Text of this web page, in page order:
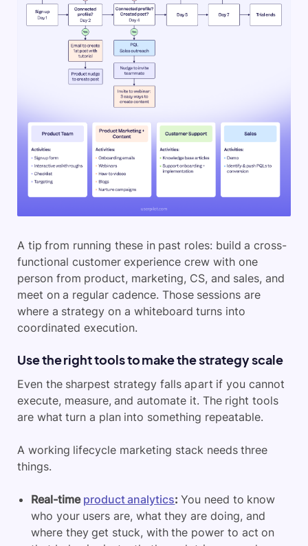
A tip from running these in past roles: build a cross-
functional customer experience crew with one
person from product, marketing, CS, and sales, and
meet on a regular cadence. Those sessions are
where a strategy on a whiteboard turns into
coordinated execution.
Use the right tools to make the strategy scale
Even the sharpest strategy falls apart if you cannot
execute, measure, and automate it. The right tools
are what turn a plan into something repeatable.
A working lifecycle marketing stack needs three
things.
Real-time product analytics:You need to know
who your users are, what they are doing, and
where they get stuck, with the power to act on